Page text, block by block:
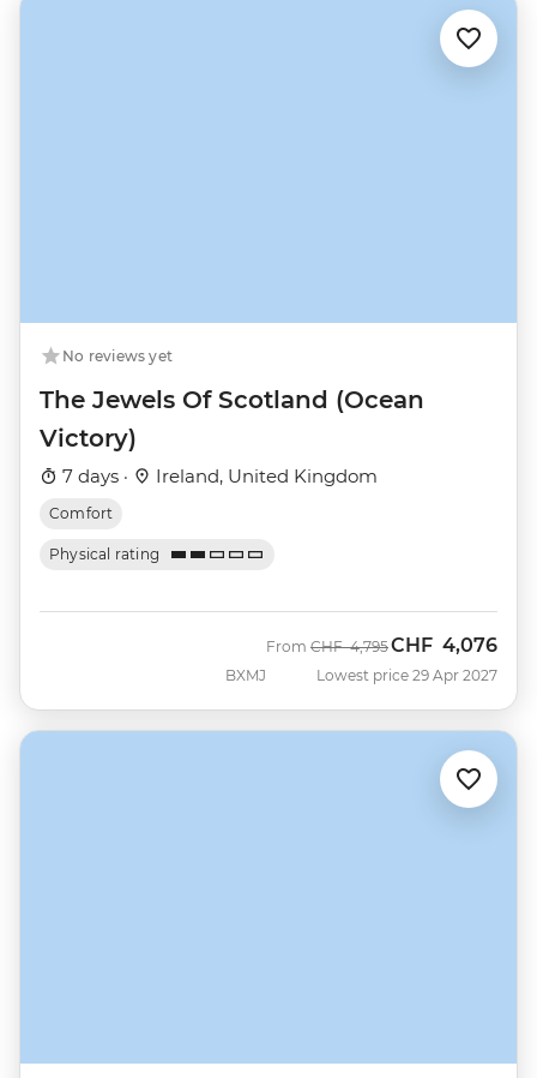
No reviews yet
The Jewels Of Scotland (Ocean
Victory)
7 days · Ireland, United Kingdom
Comfort
Physical rating
BXMJ
From Was
CHF 4,795Now
CHF 4,076
Lowest price 29 Apr 2027